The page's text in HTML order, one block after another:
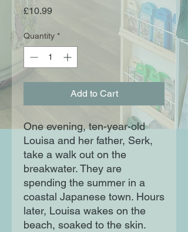
£10.99Price
Quantity *
Add to Cart
One evening, ten-year-old
Louisa and her father, Serk,
take a walk out on the
breakwater. They are
spending the summer in a
coastal Japanese town. Hours
later, Louisa wakes on the
beach, soaked to the skin.